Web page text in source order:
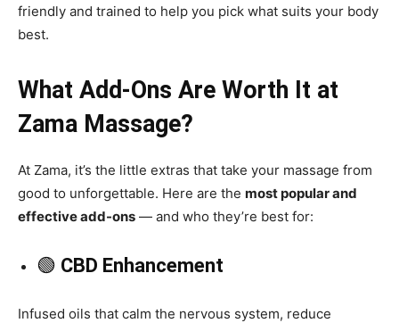
friendly and trained to help you pick what suits your body
best.
What Add-Ons Are Worth It at
Zama Massage?
At Zama, it’s the little extras that take your massage from
good to unforgettable. Here are the most popular and
effective add-ons — and who they’re best for:
🟢 CBD Enhancement
Infused oils that calm the nervous system, reduce